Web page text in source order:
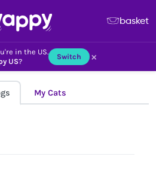
in the US.
US? Switch ×
basket
My Cats